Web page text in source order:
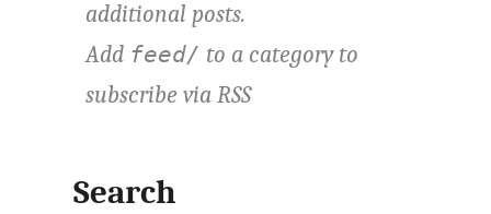
additional posts.
Add feed/ to a category to
subscribe viaRSS
Search